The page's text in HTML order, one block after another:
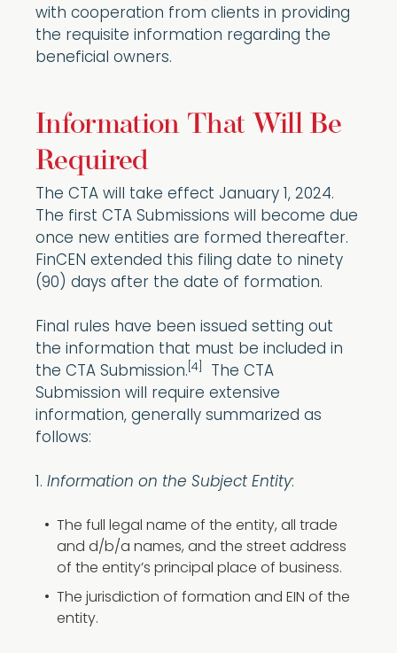
with cooperation from clients in providing
the requisite information regarding the
beneficial owners.
Information That Will Be
Required
The CTA will take effect January 1, 2024.
The first CTA Submissions will become due
once new entities are formed thereafter.
FinCEN extended this filing date to ninety
(90) days after the date of formation.
Final rules have been issued setting out
the information that must be included in
the CTA Submission. [4]
The CTA
Submission will require extensive
information, generally summarized as
follows:
1. Information on the Subject Entity:
The full legal name of the entity, all trade
and d/b/a names, and the street address
of the entity’s principal place of business.
The jurisdiction of formation and EIN of the
entity.